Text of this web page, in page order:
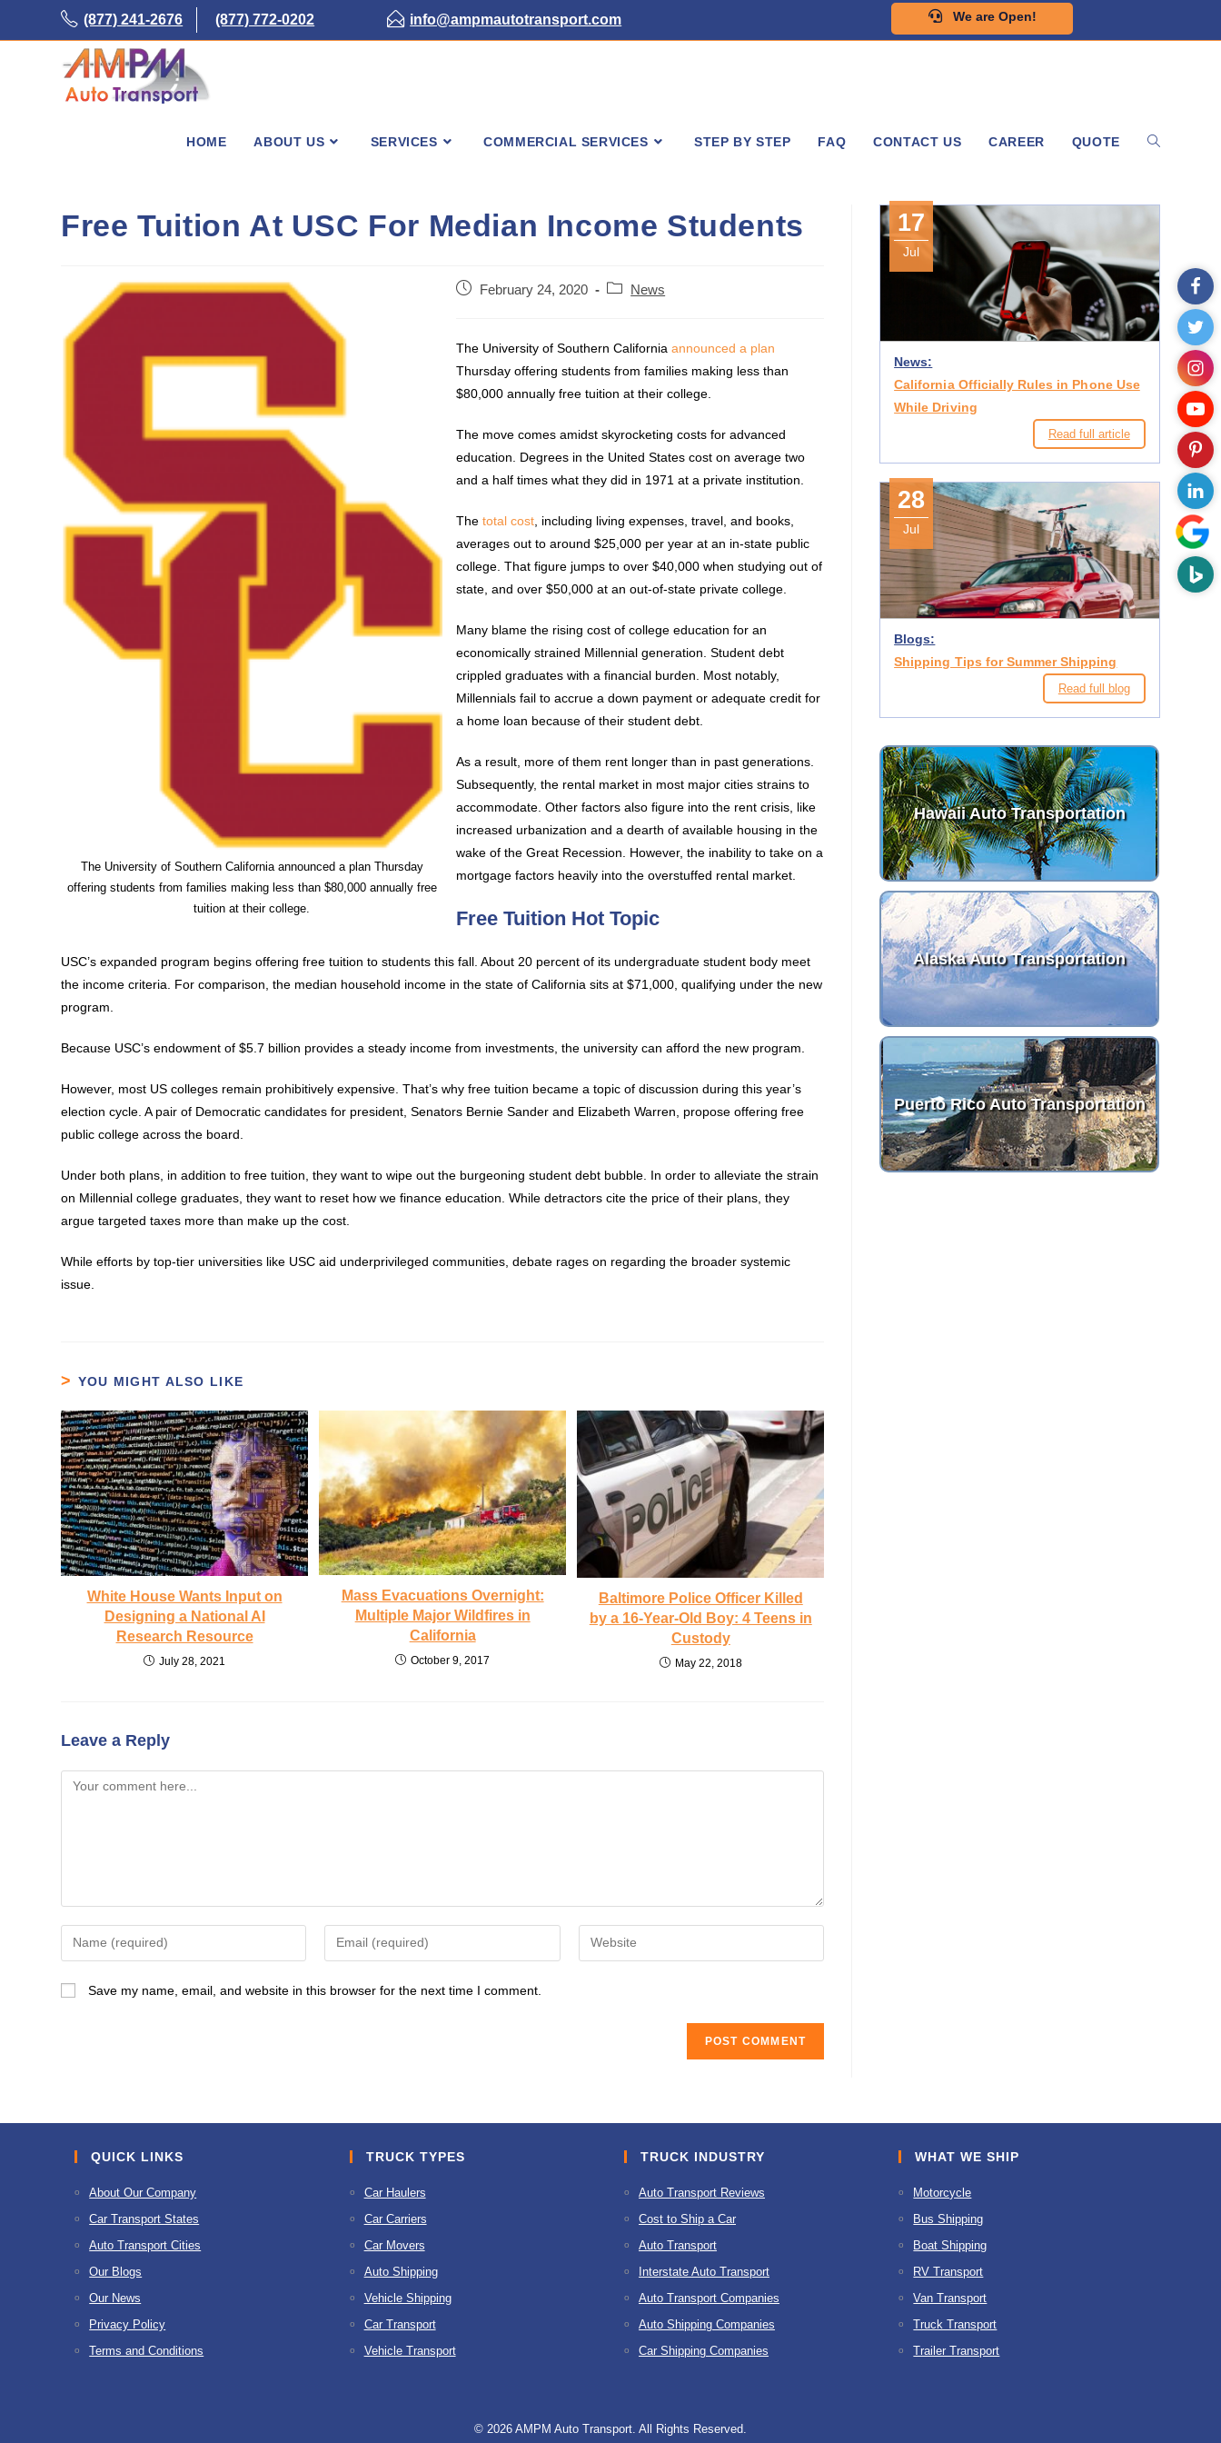
We are Open!
(877) 241-2676 (877) 772-0202 info@ampmautotransport.com
HOME ABOUT US SERVICES COMMERCIAL SERVICES STEP BY STEP FAQ CONTACT US CAREER QUOTE
Free Tuition At USC For Median Income Students
The University of Southern California announced a plan Thursday
offering students from families making less than $80,000 annually free
tuition at their college.
PostFebruary 24, 2020
PostNews
The University of Southern Californiaannounced a plan
Thursday offering students from families making less than
$80,000 annually free tuition at their college.
The move comes amidst skyrocketing costs for advanced
education. Degrees in the United States cost on average two
and a half times what they did in 1971 at a private institution.
Thetotal cost , including living expenses, travel, and books,
averages out to around $25,000 per year at an in-state public
college. That figure jumps to over $40,000 when studying out of
state, and over $50,000 at an out-of-state private college.
Many blame the rising cost of college education for an
economically strained Millennial generation. Student debt
crippled graduates with a financial burden. Most notably,
Millennials fail to accrue a down payment or adequate credit for
a home loan because of their student debt.
As a result, more of them rent longer than in past generations.
Subsequently, the rental market in most major cities strains to
accommodate. Other factors also figure into the rent crisis, like
increased urbanization and a dearth of available housing in the
wake of the Great Recession. However, the inability to take on a
mortgage factors heavily into the overstuffed rental market.
Free Tuition Hot Topic
USC’s expanded program begins offering free tuition to students this fall. About 20 percent of its undergraduate student body meet
the income criteria. For comparison, the median household income in the state of California sits at $71,000, qualifying under the new
program.
Because USC’s endowment of $5.7 billion provides a steady income from investments, the university can afford the new program.
However, most US colleges remain prohibitively expensive. That’s why free tuition became a topic of discussion during this year’s
election cycle. A pair of Democratic candidates for president, Senators Bernie Sander and Elizabeth Warren, propose offering free
public college across the board.
Under both plans, in addition to free tuition, they want to wipe out the burgeoning student debt bubble. In order to alleviate the strain
on Millennial college graduates, they want to reset how we finance education. While detractors cite the price of their plans, they
argue targeted taxes more than make up the cost.
While efforts by top-tier universities like USC aid underprivileged communities, debate rages on regarding the broader systemic
issue.
YOU MIGHT ALSO LIKE
White House Wants Input on
Designing a National AI
Research Resource
July 28, 2021
Mass Evacuations Overnight:
Multiple Major Wildfires in
California
October 9, 2017
Baltimore Police Officer Killed
by a 16-Year-Old Boy: 4 Teens in
Custody
May 22, 2018
Leave a Reply
Comment
Enter
your
name
Enter
your
Enter
your
Save my name, email, and website in this browser for the next time I comment.
17
Jul
News:
California Officially Rules in Phone Use
While Driving
Read full article
28
Jul
Blogs:
Shipping Tips for Summer Shipping
Read full blog
Hawaii Auto Transportation
Alaska Auto Transportation
Puerto Rico Auto Transportation
QUICK LINKS
About Our Company
Car Transport States
Auto Transport Cities
Our Blogs
Our News
Privacy Policy
Terms and Conditions
TRUCK TYPES
Car Haulers
Car Carriers
Car Movers
Auto Shipping
Vehicle Shipping
Car Transport
Vehicle Transport
TRUCK INDUSTRY
Auto Transport Reviews
Cost to Ship a Car
Auto Transport
Interstate Auto Transport
Auto Transport Companies
Auto Shipping Companies
Car Shipping Companies
WHAT WE SHIP
Motorcycle
Bus Shipping
Boat Shipping
RV Transport
Van Transport
Truck Transport
Trailer Transport
© 2026 AMPM Auto Transport. All Rights Reserved.